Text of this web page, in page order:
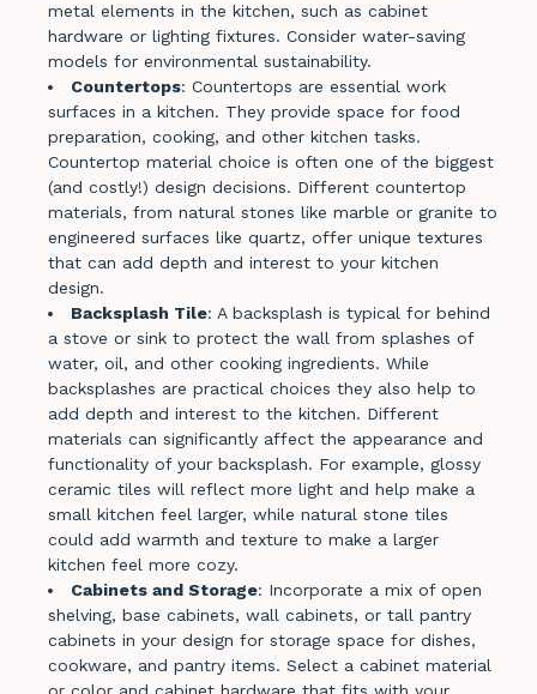
metal elements in the kitchen, such as cabinet
hardware or lighting fixtures. Consider water-saving
models for environmental sustainability.
Countertops: Countertops are essential work
surfaces in a kitchen. They provide space for food
preparation, cooking, and other kitchen tasks.
Countertop material choice is often one of the biggest
(and costly!) design decisions. Different countertop
materials, from natural stones like marble or granite to
engineered surfaces like quartz, offer unique textures
that can add depth and interest to your kitchen
design.
Backsplash Tile: A backsplash is typical for behind
a stove or sink to protect the wall from splashes of
water, oil, and other cooking ingredients​​. While
backsplashes are practical choices they also help to
add depth and interest to the kitchen. Different
materials can significantly affect the appearance and
functionality of your backsplash. For example, glossy
ceramic tiles will reflect more light and help make a
small kitchen feel larger, while natural stone tiles
could add warmth and texture to make a larger
kitchen feel more cozy.
Cabinets and Storage: Incorporate a mix of open
shelving, base cabinets, wall cabinets, or tall pantry
cabinets in your design for storage space for dishes,
cookware, and pantry items. Select a cabinet material